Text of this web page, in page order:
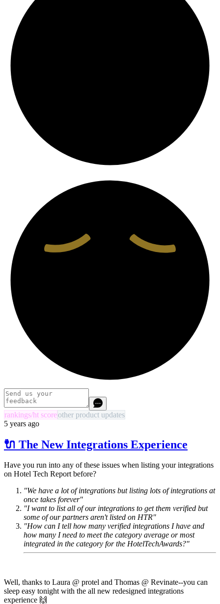
rankings/ht scoreother product updates
5 years ago
🔌 The New Integrations Experience
Have you run into any of these issues when listing your integrations
on Hotel Tech Report before?
"We have a lot of integrations but listing lots of integrations at
once takes forever"
"I want to list all of our integrations to get them verified but
some of our partners aren't listed on HTR"
"How can I tell how many verified integrations I have and
how many I need to meet the category average or most
integrated in the category for the HotelTechAwards?"
Well, thanks to Laura @ protel and Thomas @ Revinate--you can
sleep easy tonight with the all new redesigned integrations
experience 🙌